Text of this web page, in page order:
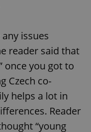
issues
reader said that
once you got to
Czech co-
helps a lot in
Reader
“young